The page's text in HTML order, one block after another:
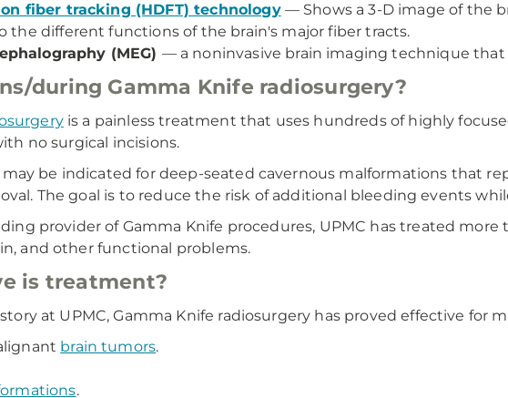
fiber tracking (HDFT) technology— Shows a 3-D image of the
the different functions of the brain's major fiber tracts.
(MEG) — a noninvasive brain imaging technique
during Gamma Knife radiosurgery?
is a painless treatment that uses hundreds of highly
no surgical incisions.
may be indicated for deep-seated cavernous malformations that
The goal is to reduce the risk of additional bleeding events
provider of Gamma Knife procedures, UPMC has treated
and other functional problems.
is treatment?
at UPMC, Gamma Knife radiosurgery has proved effective for
brain tumors.
.